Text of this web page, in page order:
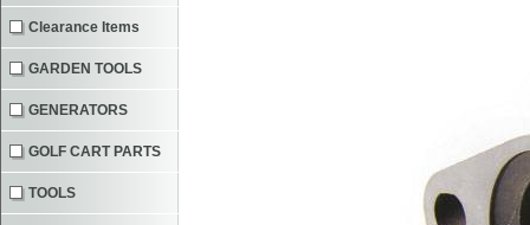
Clearance Items
GARDEN TOOLS
GENERATORS
GOLF CART PARTS
TOOLS